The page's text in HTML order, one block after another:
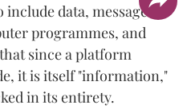
data, messages,
programmes, and
since a platform
it is itself "information,"
in its entirety.